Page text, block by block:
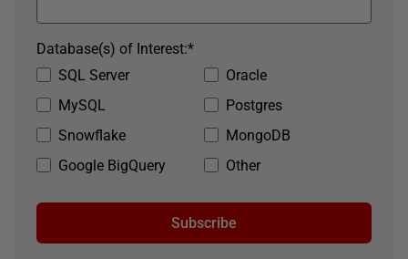
SQL Server
Oracle
MySQL
Postgres
Snowflake
MongoDB
Google BigQuery
Other
*
Database(s) of Interest:
Subscribe